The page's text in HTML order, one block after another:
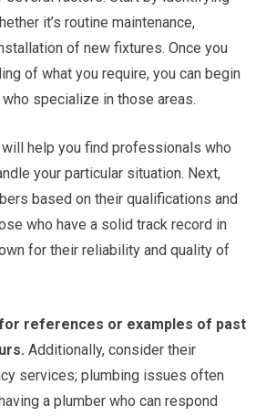
it’s routine maintenance,
of new fixtures. Once you
of what you require, you can begin
specialize in those areas.
help you find professionals who
your particular situation. Next,
based on their qualifications and
who have a solid track record in
for their reliability and quality of
for references or examples of past
Additionally, consider their
services; plumbing issues often
a plumber who can respond